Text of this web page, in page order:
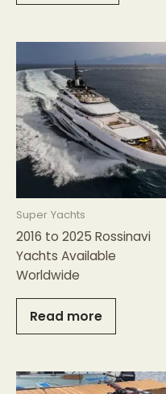
Super Yachts
2016 to 2025 Rossinavi
Yachts Available
Worldwide
Read more